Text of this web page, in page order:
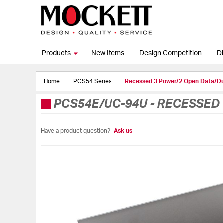
Products New Items Design Competition
Home PCS54 Series Recessed 3 Power/2 Open Data/
PCS54E/UC-94U-
Have a product question? Ask us